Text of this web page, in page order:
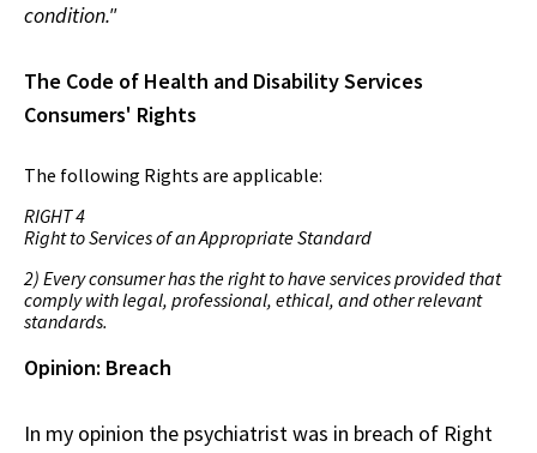
condition."
The Code of Health and Disability Services
Consumers' Rights
The following Rights are applicable:
RIGHT 4
Right to Services of an Appropriate Standard
2) Every consumer has the right to have services provided that
comply with legal, professional, ethical, and other relevant
standards.
Opinion: Breach
In my opinion the psychiatrist was in breach of Right